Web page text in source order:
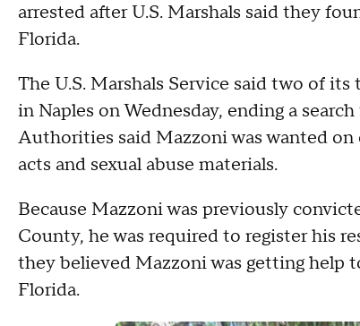
arrested after U.S. Marshals said they
Florida.
The U.S. Marshals Service said two of
in Naples on Wednesday, ending a
Authorities said Mazzoni was wanted
acts and sexual abuse materials.
Because Mazzoni was previously
County, he was required to register his
they believed Mazzoni was getting help
Florida.